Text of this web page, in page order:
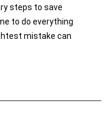
steps to save
to do everything
mistake can